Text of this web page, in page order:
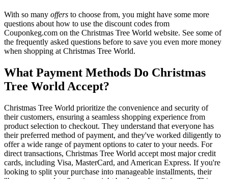
With so many offers to choose from, you might have some more
questions about how to use the discount codes from
Couponkeg.com on the Christmas Tree World website. See some of
the frequently asked questions before to save you even more money
when shopping at Christmas Tree World.
What Payment Methods Do Christmas
Tree World Accept?
Christmas Tree World prioritize the convenience and security of
their customers, ensuring a seamless shopping experience from
product selection to checkout. They understand that everyone has
their preferred method of payment, and they've worked diligently to
offer a wide range of payment options to cater to your needs. For
direct transactions, Christmas Tree World accept most major credit
cards, including Visa, MasterCard, and American Express. If you're
looking to split your purchase into manageable installments, their